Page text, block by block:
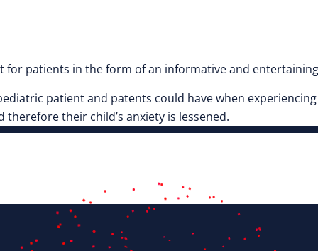
patients in the form of an informative and
patient and patents could have when
their child’s anxiety is lessened.